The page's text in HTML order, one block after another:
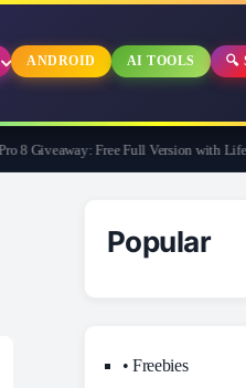
ANDROID AI TOOLS 🔍
8 Giveaway: Free Full Version with
Popular
• Freebies